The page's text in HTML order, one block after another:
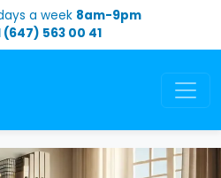
a week 8am-9pm
(647) 563 00 41